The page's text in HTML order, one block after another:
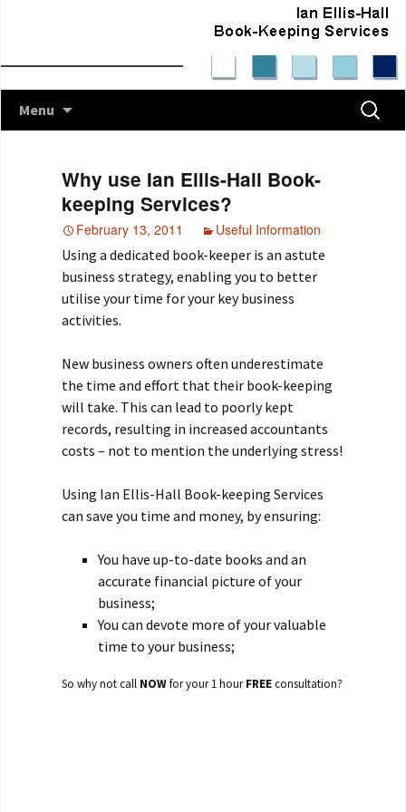
Menu
Search
for:
Why use Ian Ellis-Hall Book-
keeping Services?
February 13, 2011
Useful Information
Using a dedicated book-keeper is an astute
business strategy, enabling you to better
utilise your time for your key business
activities.
New business owners often underestimate
the time and effort that their book-keeping
will take. This can lead to poorly kept
records, resulting in increased accountants
costs – not to mention the underlying stress!
Using Ian Ellis-Hall Book-keeping Services
can save you time and money, by ensuring:
You have up-to-date books and an
accurate financial picture of your
business;
You can devote more of your valuable
time to your business;
So why not call NOWfor your 1 hourFREEconsultation?